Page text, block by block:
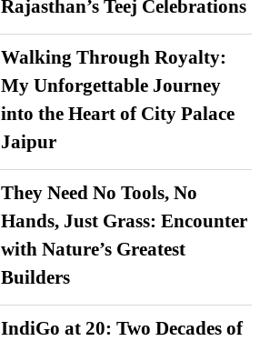
Rajasthan’s Teej Celebrations
Walking Through Royalty:
My Unforgettable Journey
into the Heart of City Palace
Jaipur
They Need No Tools, No
Hands, Just Grass: Encounter
with Nature’s Greatest
Builders
IndiGo at 20: Two Decades of